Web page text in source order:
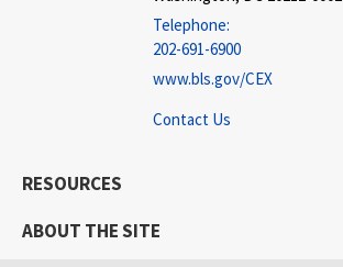
Telephone:
202-691-6900
www.bls.gov/CEX
Contact Us
RESOURCES
ABOUT THE SITE